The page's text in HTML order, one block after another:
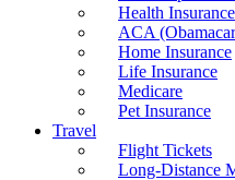
Health Insurance
ACA
Home Insurance
Life Insurance
Medicare
Pet Insurance
Travel
Flight Tickets
Long-Distance